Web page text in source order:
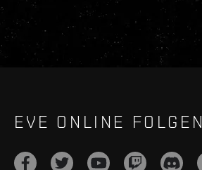
EVE ONLINE FOLGEN